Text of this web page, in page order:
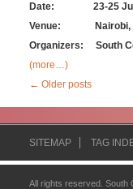
Date: 23-25
Venue: Nairobi,
Organizers: South
(more…)
← Older posts
SITEMAP TAG
All rights reserved.